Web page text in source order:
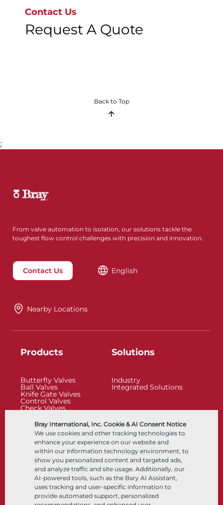
Bray International, Inc. Cookie & AI Consent Notice
We use cookies and other tracking technologies to
enhance your experience on our website and
within our information technology environment, to
show you personalized content and targeted ads,
and analyze traffic and site usage. Additionally, our
AI-powered tools, such as the Bary AI Assistant,
uses tracking and user-specific information to
provide automated support, personalized
Contact Us
Request A Quote
Back to Top
;
From valve automation to isolation, our solutions tackle the
toughest flow control challenges with precision and innovation.
Contact Us English
Nearby Locations
Products
Butterfly Valves
Ball Valves
Knife Gate Valves
Control Valves
Check Valves
Control Accessories
Cryogenic
Solutions
Industry
Integrated Solutions
Company
Locations
Partnership
Sustainability
Customer Portal
Resources
Documents
Knowledge Center
Software
Materials Selection